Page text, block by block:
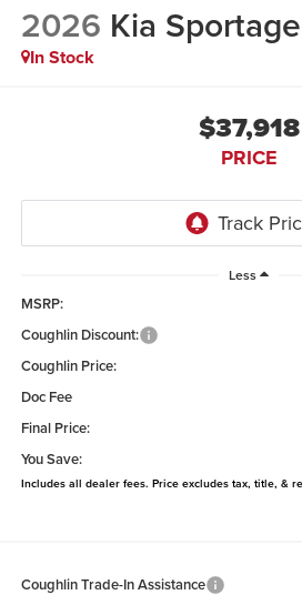
2026 Kia Sportage
In Stock
$37,918
PRICE
Less
MSRP:
Coughlin Discount:
Coughlin Price:
Doc Fee
Final Price:
You Save:
Includes all dealer fees. Price excludes tax, title, &
Coughlin Trade-In Assistance